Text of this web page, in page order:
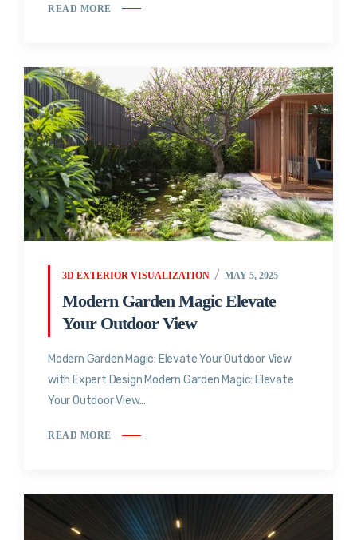
READ MORE
3D EXTERIOR VISUALIZATION MAY 5, 2025
Modern Garden Magic Elevate
Your Outdoor View
Modern Garden Magic: Elevate Your Outdoor View
with Expert Design Modern Garden Magic: Elevate
Your Outdoor View...
READ MORE